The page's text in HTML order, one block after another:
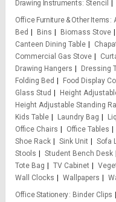
Drawing Instruments Stencil
Office Furniture & Other Items
Bed
Bins Biomass Stove
Canteen Dining Table
Commercial Gas Stove
Drawing Hangers
Dressing
Folding Bed
Food Display
Glass Stud
Height
Height Adjustable Standing
Kids Table
Laundry Bag
Office Chairs
Office Tables
Shoe Rack
Sink Unit Sofa
Stools
Student Bench Desk
Tote Bag
TV Cabinet
Wall Clocks
Wallpapers
Office Stationery
Binder Clips